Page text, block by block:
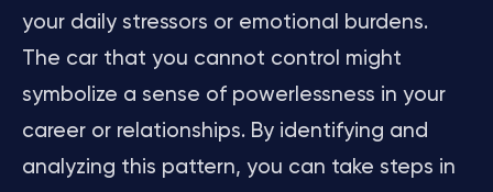
your daily stressors or emotional burdens.
The car that you cannot control might
symbolize a sense of powerlessness in your
career or relationships. By identifying and
analyzing this pattern, you can take steps in